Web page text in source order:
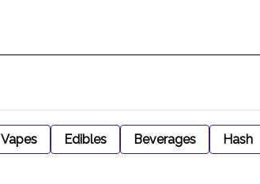
Vapes Edibles Beverages Hash